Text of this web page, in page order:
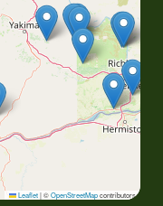
Leaflet |©OpenStreetMapcontributors